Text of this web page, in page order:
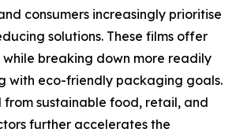
consumers increasingly prioritise
solutions. These films offer
breaking down more readily
with eco-friendly packaging goals.
from sustainable food, retail, and
further accelerates the